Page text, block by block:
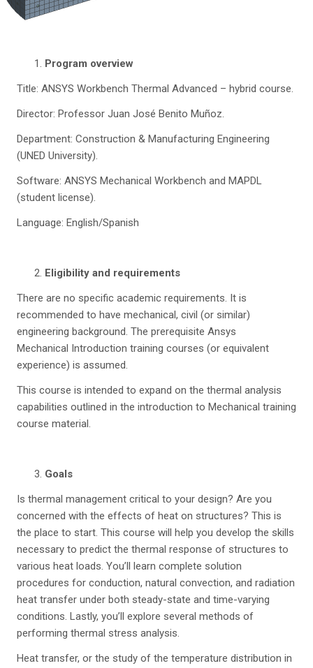
Program overview
Title: ANSYS Workbench Thermal Advanced – hybrid course.
Director: Professor Juan José Benito Muñoz.
Department: Construction & Manufacturing Engineering
(UNED University).
Software: ANSYS Mechanical Workbench and MAPDL
(student license).
Language: English/Spanish
Eligibility and requirements
There are no specific academic requirements. It is
recommended to have mechanical, civil (or similar)
engineering background. The prerequisite Ansys
Mechanical Introduction training courses (or equivalent
experience) is assumed.
This course is intended to expand on the thermal analysis
capabilities outlined in the introduction to Mechanical training
course material.
Goals
Is thermal management critical to your design? Are you
concerned with the effects of heat on structures? This is
the place to start. This course will help you develop the skills
necessary to predict the thermal response of structures to
various heat loads. You’ll learn complete solution
procedures for conduction, natural convection, and radiation
heat transfer under both steady-state and time-varying
conditions. Lastly, you’ll explore several methods of
performing thermal stress analysis.
Heat transfer, or the study of the temperature distribution in